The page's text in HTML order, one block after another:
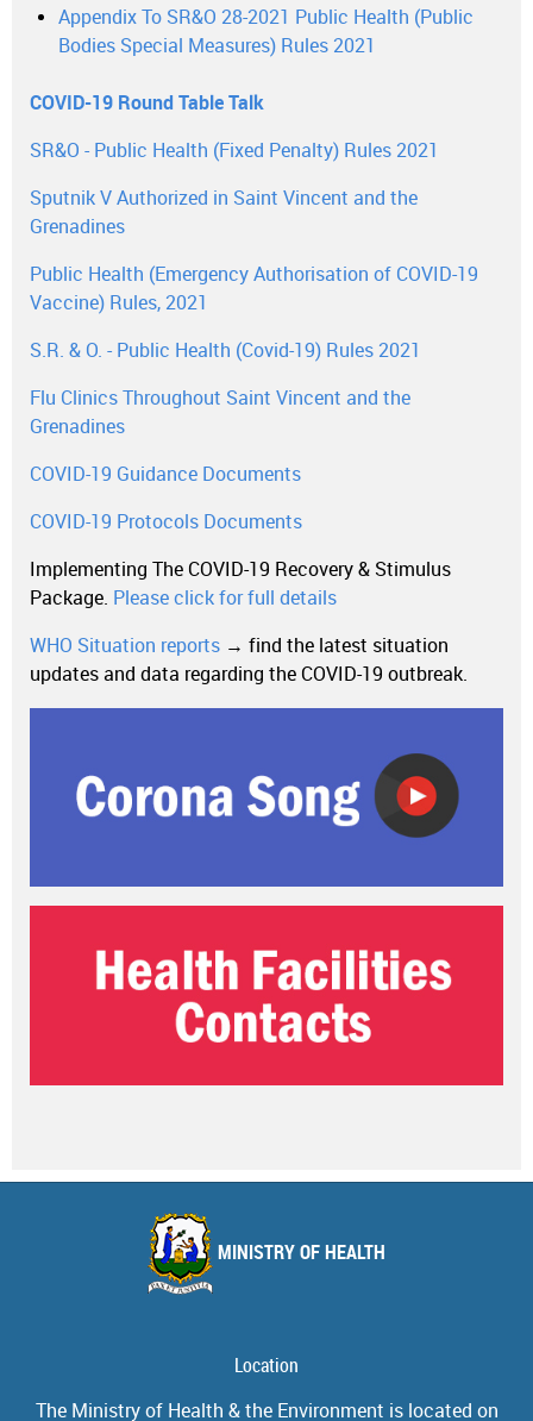
Appendix To SR&O 28-2021 Public Health (Public
Bodies Special Measures) Rules 2021
COVID-19 Round Table Talk
SR&O - Public Health (Fixed Penalty) Rules 2021
Sputnik V Authorized in Saint Vincent and the
Grenadines
Public Health (Emergency Authorisation of COVID-19
Vaccine) Rules, 2021
S.R. & O. - Public Health (Covid-19) Rules 2021
Flu Clinics Throughout Saint Vincent and the
Grenadines
COVID-19 Guidance Documents
COVID-19 Protocols Documents
Implementing The COVID-19 Recovery & Stimulus
Package. Please click for full details
WHO Situation reports → find the latest situation
updates and data regarding the COVID-19 outbreak.
MINISTRY OF HEALTH
Location
The Ministry of Health & the Environment is located on